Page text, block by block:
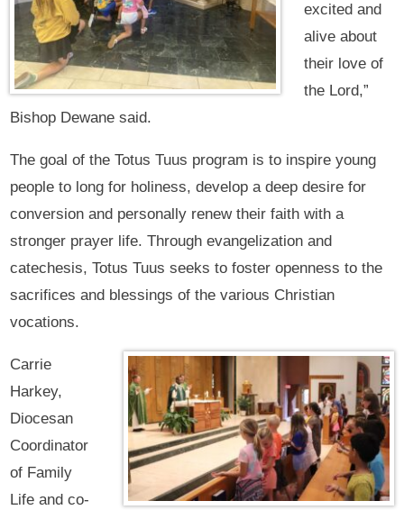
excited and
alive about
their love of
the Lord,”
Bishop Dewane said.
The goal of the Totus Tuus program is to inspire young
people to long for holiness, develop a deep desire for
conversion and personally renew their faith with a
stronger prayer life. Through evangelization and
catechesis, Totus Tuus seeks to foster openness to the
sacrifices and blessings of the various Christian
vocations.
Carrie
Harkey,
Diocesan
Coordinator
of Family
Life and co-